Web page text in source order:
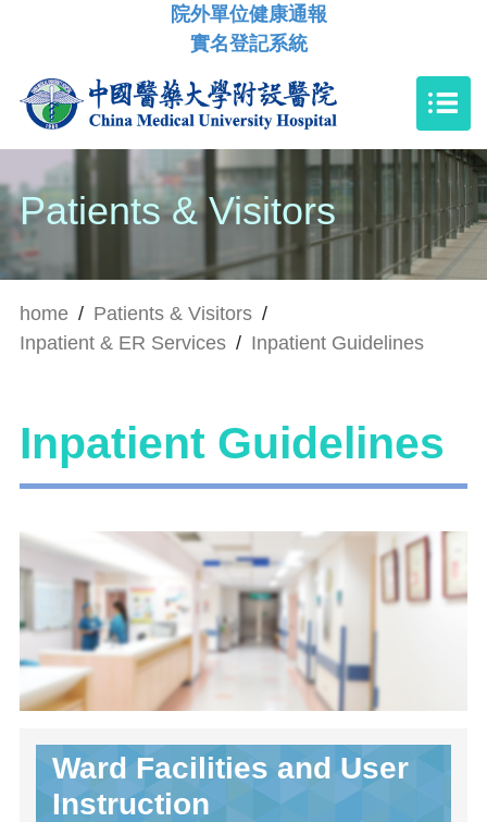
院外單位健康通報
實名登記系統
Patients & Visitors
home / Patients & Visitors /
Inpatient & ER Services / Inpatient Guidelines
Inpatient Guidelines
Ward Facilities and User
Instruction